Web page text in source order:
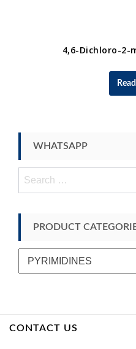
4,6-Dichloro-
WHATSAPP
PRODUCT
CONTACT US